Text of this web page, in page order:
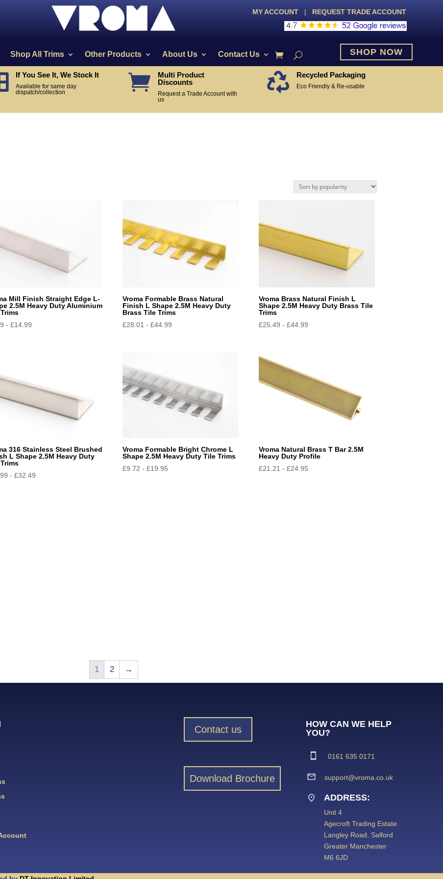
MY ACCOUNT | REQUEST TRADE ACCOUNT
Shop All Trims Other Products About Us Contact Us SHOP NOW
If You See It, We Stock It
Available for same day
dispatch/collection

Multi Product
Discounts
Request a Trade Account with
us
 Recycled Packaging
Eco Friendly & Re-usable
Mill Finish Straight Edge L-
2.5M Heavy Duty Aluminium
-£14.99
Vroma Formable Brass Natural
Finish L Shape 2.5M Heavy Duty
Brass Tile Trims
£28.01 -£44.99
Vroma Brass Natural Finish L
Shape 2.5M Heavy Duty Brass Tile
Trims
£25.49 -£44.99
316 Stainless Steel Brushed
L Shape 2.5M Heavy Duty
-£32.49
Vroma Formable Bright Chrome L
Shape 2.5M Heavy Duty Tile Trims
£9.72 -£19.95
Vroma Natural Brass T Bar 2.5M
Heavy Duty Profile
£21.21 -£24.95
1 2 →
Contact us
Download Brochure
HOW CAN WE HELP
YOU?
0161 635 0171
support@vroma.co.uk
ADDRESS:
Unit 4
Agecroft Trading Estate
Langley Road, Salford
Greater Manchester
M6 6JD